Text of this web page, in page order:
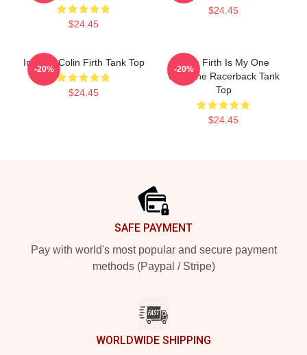
$24.45
$24.45
In Love Colin Firth Tank Top
$24.45
-20%
Colin Firth Is My One
Valentine Racerback Tank
Top
$24.45
-20%
SAFE PAYMENT
Pay with world's most popular and secure payment
methods (Paypal / Stripe)
WORLDWIDE SHIPPING